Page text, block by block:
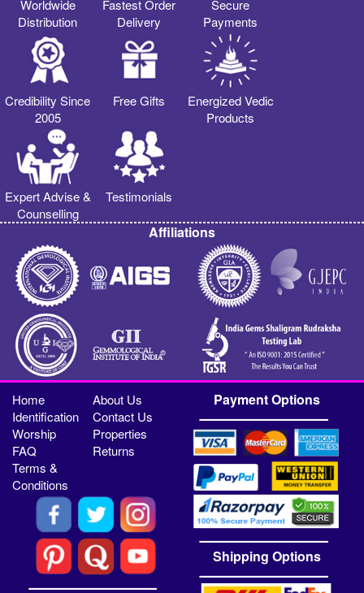
Worldwide
Distribution
Fastest Order
Delivery
Secure
Payments
Credibility Since
2005
Free Gifts
Energized Vedic
Products
Expert Advise &
Counselling
Testimonials
Affiliations
Home
About Us
Identification
Contact Us
Worship
Properties
FAQ
Returns
Terms &
Conditions
Payment Options
Shipping Options